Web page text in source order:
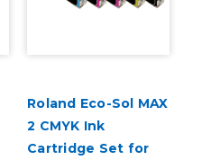
Roland Eco-Sol MAX
2 CMYK Ink
Cartridge Set for